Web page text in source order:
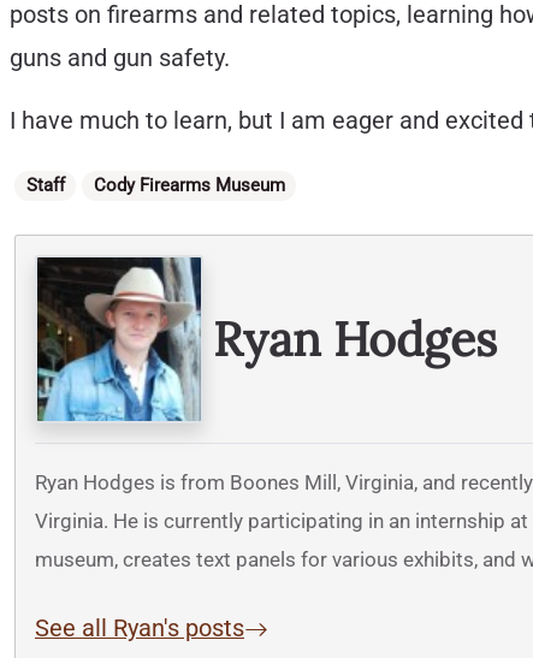
posts on firearms and related topics, learning
guns and gun safety.
I have much to learn, but I am eager and
Categories
Staff Cody Firearms Museum
Written By
Ryan Hodges
Ryan Hodges is from Boones Mill, Virginia, and
Virginia. He is currently participating in an internship
museum, creates text panels for various exhibits,
See all Ryan's posts